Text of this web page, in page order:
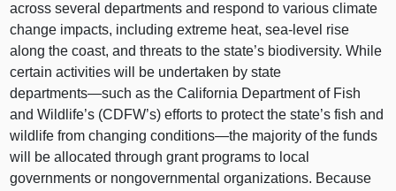
across several departments and respond to various climate
change impacts, including extreme heat, sea-level rise
along the coast, and threats to the state’s biodiversity. While
certain activities will be undertaken by state
departments—such as the California Department of Fish
and Wildlife’s (CDFW’s) efforts to protect the state’s fish and
wildlife from changingconditions—the majority of the funds
will be allocated through grant programs to local
governments or nongovernmental organizations. Because